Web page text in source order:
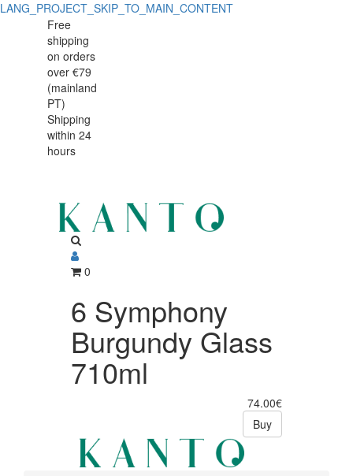
LANG_PROJECT_SKIP_TO_MAIN_CONTENT
Free
shipping
on orders
over €79
(mainland
PT)
Shipping
within 24
hours
0
6 Symphony
Burgundy Glass
710ml
74.00€
Buy